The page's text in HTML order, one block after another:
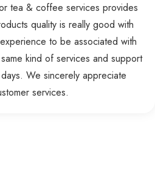
tea & coffee services provides
quality is really good with
to be associated with
kind of services and support
We sincerely appreciate
services.